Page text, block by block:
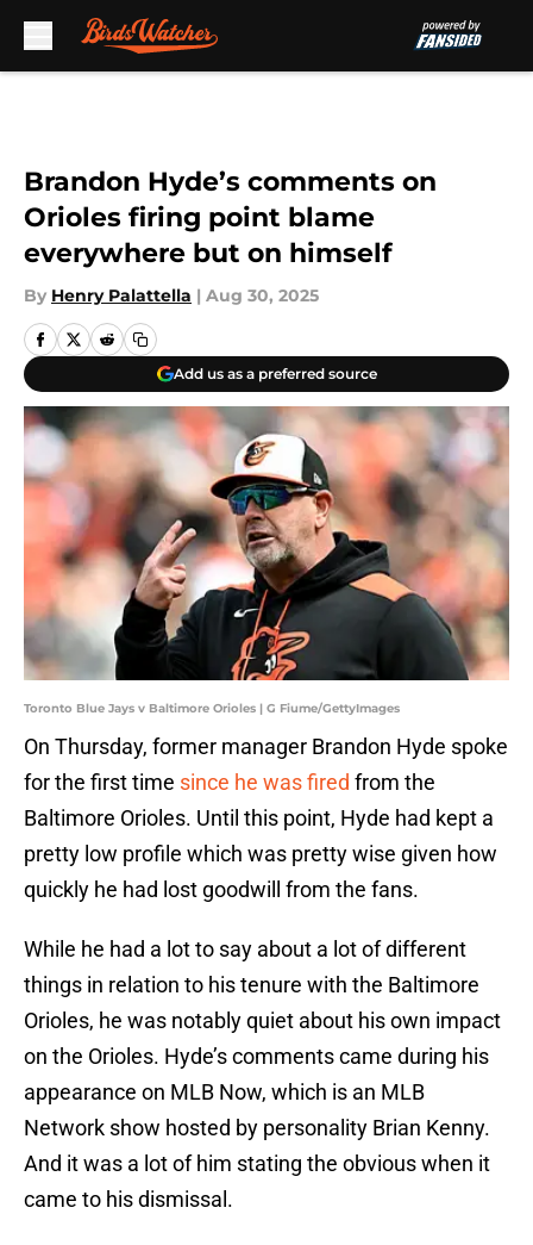
Brandon Hyde’s comments on
Orioles firing point blame
everywhere but on himself
By Henry Palattella | Aug 30, 2025
Add us as a preferred source
Toronto Blue Jays v Baltimore Orioles | G Fiume/GettyImages
On Thursday, former manager Brandon Hyde spoke
for the first time since he was fired from the
Baltimore Orioles. Until this point, Hyde had kept a
pretty low profile which was pretty wise given how
quickly he had lost goodwill from the fans.
While he had a lot to say about a lot of different
things in relation to his tenure with the Baltimore
Orioles, he was notably quiet about his own impact
on the Orioles. Hyde’s comments came during his
appearance on MLB Now, which is an MLB
Network show hosted by personality Brian Kenny.
And it was a lot of him stating the obvious when it
came to his dismissal.